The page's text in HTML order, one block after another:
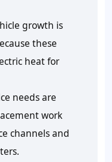
growth is
these
heat for
needs are
work
channels and